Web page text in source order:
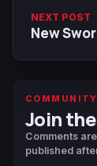
NEXT POST
New
COMMUNITY
Join
Comments
published